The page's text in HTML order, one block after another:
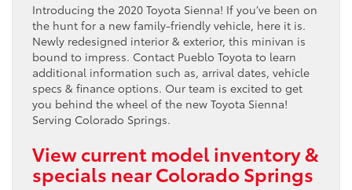
Introducing the 2020 Toyota Sienna! If you’ve been on
the hunt for a new family-friendly vehicle, here it is.
Newly redesigned interior & exterior, this minivan is
bound to impress. Contact Pueblo Toyota to learn
additional information such as, arrival dates, vehicle
specs & finance options. Our team is excited to get
you behind the wheel of the new Toyota Sienna!
Serving Colorado Springs.
View current model inventory &
specials near Colorado Springs